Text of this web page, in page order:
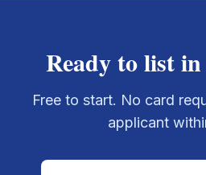
Ready to list in
Free to start. No card
applicant